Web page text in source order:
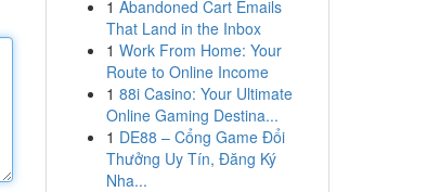
1 Abandoned Cart Emails
That Land in the Inbox
1 Work From Home: Your
Route to Online Income
1 88i Casino: Your Ultimate
Online Gaming Destina...
1 DE88 – Cổng Game Đổi
Thưởng Uy Tín, Đăng Ký
Nha...